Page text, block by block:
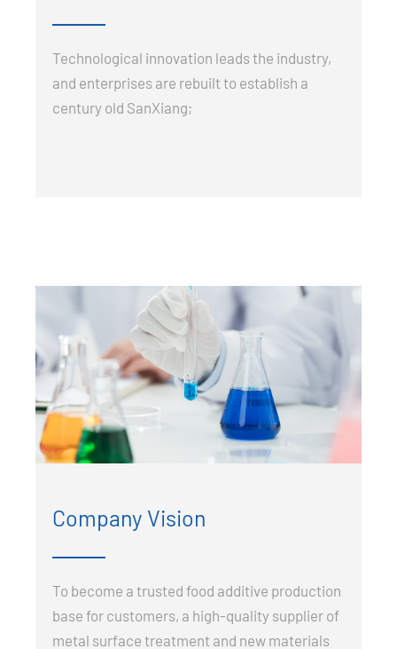
Technological innovation leads the industry,
and enterprises are rebuilt to establish a
century old SanXiang;
Company Vision
To become a trusted food additive production
base for customers, a high-quality supplier of
metal surface treatment and new materials